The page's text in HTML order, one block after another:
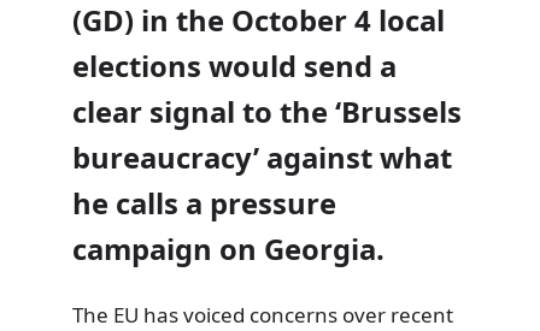
(GD) in the October 4 local
elections would send a
clear signal to the ‘Brussels
bureaucracy’ against what
he calls a pressure
campaign on Georgia.
The EU has voiced concerns over recent